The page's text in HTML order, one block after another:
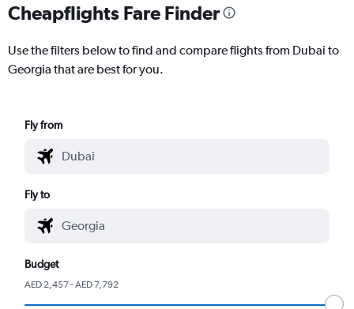
Cheapflights Fare Finder
Use the filters below to find and compare flights from Dubai to
Georgia that are best for you.
Fly from
Fly to
Budget
AED 2,457 - AED 7,792